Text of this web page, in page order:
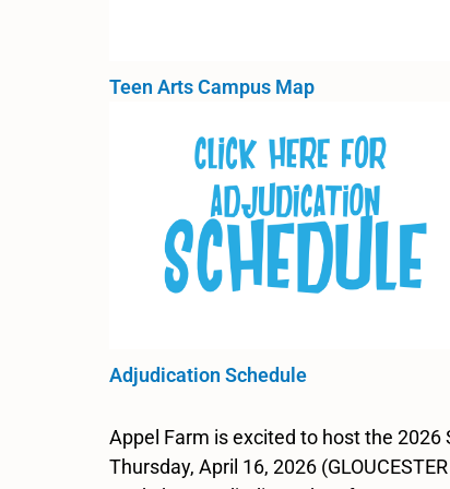
Teen Arts Campus Map
Adjudication Schedule
Appel Farm is excited to host the 2026
Thursday, April 16, 2026